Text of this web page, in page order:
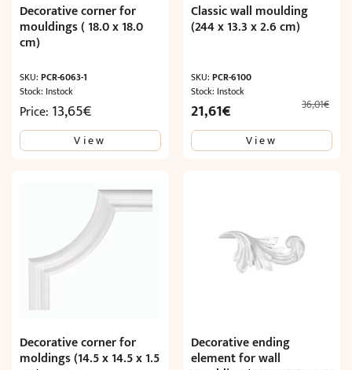
Decorative corner for
mouldings ( 18.0 x 18.0
cm)
SKU: PCR-6063-1
Stock: Instock
Price: 13,65€
View
Classic wall moulding
(244 x 13.3 x 2.6 cm)
SKU:PCR-6100
Stock: Instock
36,01€
Original
price
was:
21,61€
price
View
Decorative corner for
moldings (14.5 x 14.5 x 1.5
Decorative ending
element for wall